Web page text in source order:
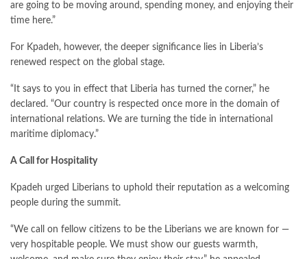
are going to be moving around, spending money, and enjoying their
time here.”
For Kpadeh, however, the deeper significance lies in Liberia’s
renewed respect on the global stage.
“It says to you in effect that Liberia has turned the corner,” he
declared. “Our country is respected once more in the domain of
international relations. We are turning the tide in international
maritime diplomacy.”
A Call for Hospitality
Kpadeh urged Liberians to uphold their reputation as a welcoming
people during the summit.
“We call on fellow citizens to be the Liberians we are known for —
very hospitable people. We must show our guests warmth,